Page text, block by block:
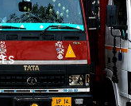
PACKERS AND